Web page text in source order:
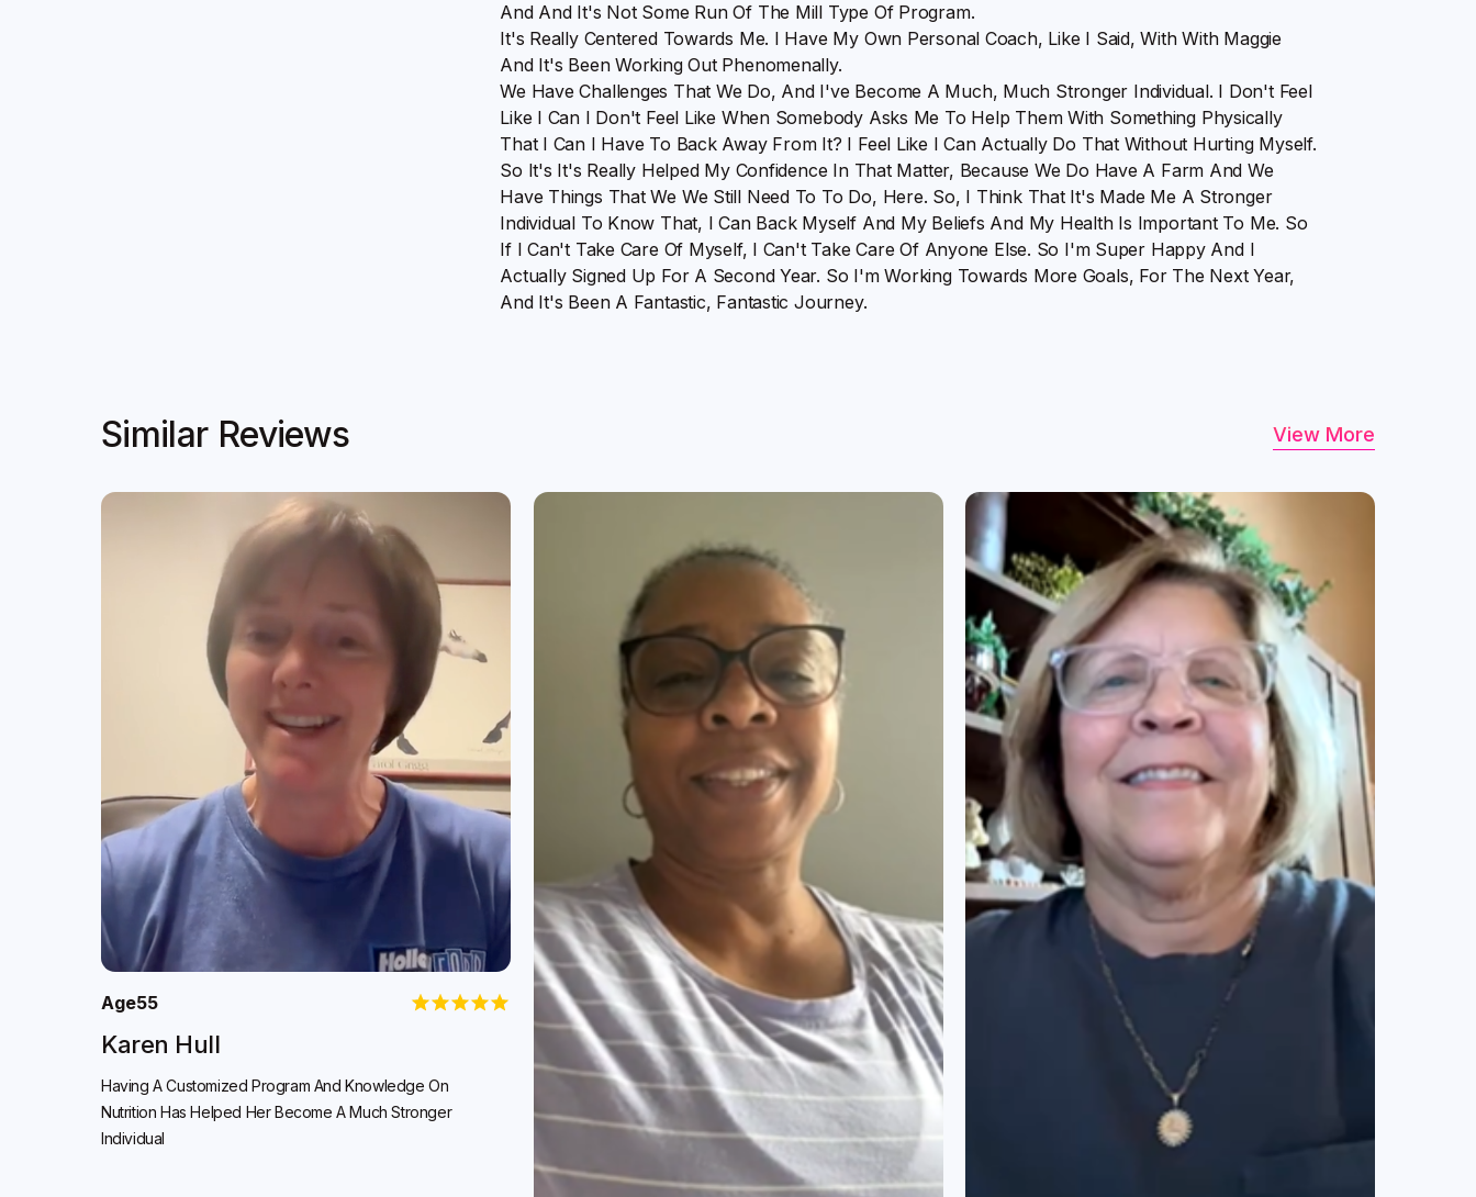
And And It's Not Some Run Of The Mill Type Of Program.
It's Really Centered Towards Me. I Have My Own Personal Coach, Like I Said, With With Maggie
And It's Been Working Out Phenomenally.
We Have Challenges That We Do, And I've Become A Much, Much Stronger Individual. I Don't Feel
Like I Can I Don't Feel Like When Somebody Asks Me To Help Them With Something Physically
That I Can I Have To Back Away From It? I Feel Like I Can Actually Do That Without Hurting Myself.
So It's It's Really Helped My Confidence In That Matter, Because We Do Have A Farm And We
Have Things That We We Still Need To To Do, Here. So, I Think That It's Made Me A Stronger
Individual To Know That, I Can Back Myself And My Beliefs And My Health Is Important To Me. So
If I Can't Take Care Of Myself, I Can't Take Care Of Anyone Else. So I'm Super Happy And I
Actually Signed Up For A Second Year. So I'm Working Towards More Goals, For The Next Year,
And It's Been A Fantastic, Fantastic Journey.
Similar Reviews View More
Age55
Karen Hull
Having A Customized Program And Knowledge On
Nutrition Has Helped Her Become A Much Stronger
Individual